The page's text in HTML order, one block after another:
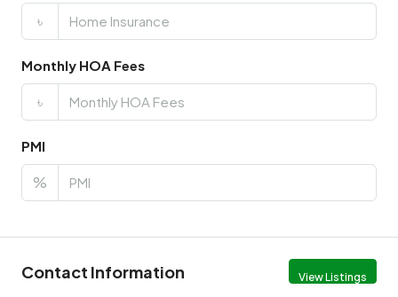
৳
Monthly HOA Fees
৳
PMI
%
Contact Information View Listings